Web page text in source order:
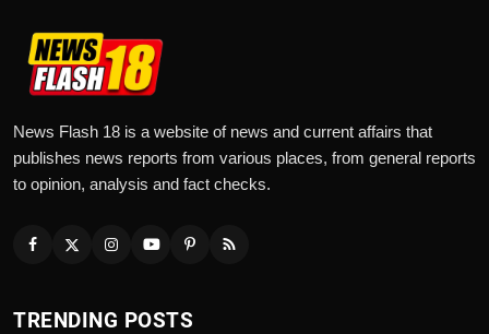
News Flash 18 is a website of news and current affairs that
publishes news reports from various places, from general reports
to opinion, analysis and fact checks.
TRENDING POSTS